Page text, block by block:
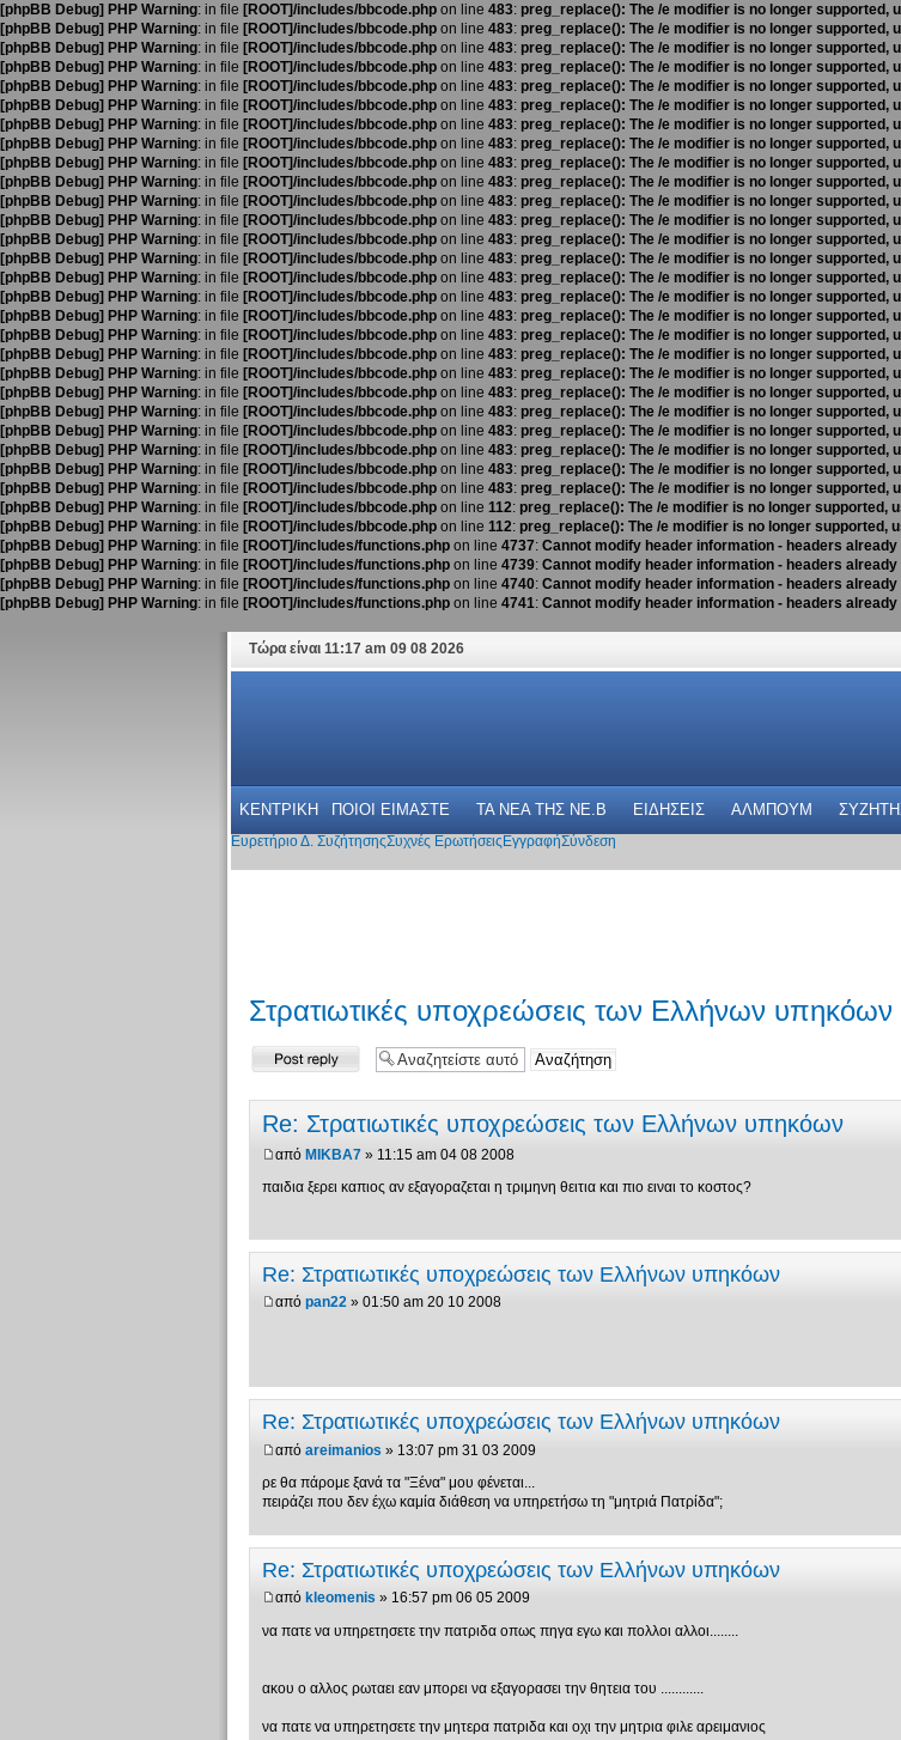
[phpBB Debug] PHP Warning: in file [ROOT]/includes/bbcode.php on line 483: preg_replace(): The /e modifier is no longer supported,
[phpBB Debug] PHP Warning: in file [ROOT]/includes/bbcode.php on line 483: preg_replace(): The /e modifier is no longer supported,
[phpBB Debug] PHP Warning: in file [ROOT]/includes/bbcode.php on line 483: preg_replace(): The /e modifier is no longer supported,
[phpBB Debug] PHP Warning: in file [ROOT]/includes/bbcode.php on line 483: preg_replace(): The /e modifier is no longer supported,
[phpBB Debug] PHP Warning: in file [ROOT]/includes/bbcode.php on line 483: preg_replace(): The /e modifier is no longer supported,
[phpBB Debug] PHP Warning: in file [ROOT]/includes/bbcode.php on line 483: preg_replace(): The /e modifier is no longer supported,
[phpBB Debug] PHP Warning: in file [ROOT]/includes/bbcode.php on line 483: preg_replace(): The /e modifier is no longer supported,
[phpBB Debug] PHP Warning: in file [ROOT]/includes/bbcode.php on line 483: preg_replace(): The /e modifier is no longer supported,
[phpBB Debug] PHP Warning: in file [ROOT]/includes/bbcode.php on line 483: preg_replace(): The /e modifier is no longer supported,
[phpBB Debug] PHP Warning: in file [ROOT]/includes/bbcode.php on line 483: preg_replace(): The /e modifier is no longer supported,
[phpBB Debug] PHP Warning: in file [ROOT]/includes/bbcode.php on line 483: preg_replace(): The /e modifier is no longer supported,
[phpBB Debug] PHP Warning: in file [ROOT]/includes/bbcode.php on line 483: preg_replace(): The /e modifier is no longer supported,
[phpBB Debug] PHP Warning: in file [ROOT]/includes/bbcode.php on line 483: preg_replace(): The /e modifier is no longer supported,
[phpBB Debug] PHP Warning: in file [ROOT]/includes/bbcode.php on line 483: preg_replace(): The /e modifier is no longer supported,
[phpBB Debug] PHP Warning: in file [ROOT]/includes/bbcode.php on line 483: preg_replace(): The /e modifier is no longer supported,
[phpBB Debug] PHP Warning: in file [ROOT]/includes/bbcode.php on line 483: preg_replace(): The /e modifier is no longer supported,
[phpBB Debug] PHP Warning: in file [ROOT]/includes/bbcode.php on line 483: preg_replace(): The /e modifier is no longer supported,
[phpBB Debug] PHP Warning: in file [ROOT]/includes/bbcode.php on line 483: preg_replace(): The /e modifier is no longer supported,
[phpBB Debug] PHP Warning: in file [ROOT]/includes/bbcode.php on line 483: preg_replace(): The /e modifier is no longer supported,
[phpBB Debug] PHP Warning: in file [ROOT]/includes/bbcode.php on line 483: preg_replace(): The /e modifier is no longer supported,
[phpBB Debug] PHP Warning: in file [ROOT]/includes/bbcode.php on line 483: preg_replace(): The /e modifier is no longer supported,
[phpBB Debug] PHP Warning: in file [ROOT]/includes/bbcode.php on line 483: preg_replace(): The /e modifier is no longer supported,
[phpBB Debug] PHP Warning: in file [ROOT]/includes/bbcode.php on line 483: preg_replace(): The /e modifier is no longer supported,
[phpBB Debug] PHP Warning: in file [ROOT]/includes/bbcode.php on line 483: preg_replace(): The /e modifier is no longer supported,
[phpBB Debug] PHP Warning: in file [ROOT]/includes/bbcode.php on line 483: preg_replace(): The /e modifier is no longer supported,
[phpBB Debug] PHP Warning: in file [ROOT]/includes/bbcode.php on line 483: preg_replace(): The /e modifier is no longer supported,
[phpBB Debug] PHP Warning: in file [ROOT]/includes/bbcode.php on line 112: preg_replace(): The /e modifier is no longer supported,
[phpBB Debug] PHP Warning: in file [ROOT]/includes/bbcode.php on line 112: preg_replace(): The /e modifier is no longer supported,
[phpBB Debug] PHP Warning: in file [ROOT]/includes/functions.php on line 4737: Cannot modify header information - headers
[phpBB Debug] PHP Warning: in file [ROOT]/includes/functions.php on line 4739: Cannot modify header information - headers
[phpBB Debug] PHP Warning: in file [ROOT]/includes/functions.php on line 4740: Cannot modify header information - headers
[phpBB Debug] PHP Warning: in file [ROOT]/includes/functions.php on line 4741: Cannot modify header information - headers
Τώρα είναι 11:17 am 09 08 2026
ΚΕΝΤΡΙΚΗ ΠΟΙΟΙ ΕΙΜΑΣΤΕ ΤΑ ΝΕΑ THΣ NE.B ΕΙΔΗΣΕΙΣ ΑΛΜΠΟΥΜ
Ευρετήριο Δ. ΣυζήτησηςΣυχνές Ερωτήσεις ΕγγραφήΣύνδεση
Στρατιωτικές υποχρεώσεις των Ελλήνων υπηκόων
Δημιουργία
απάντησης
Re: Στρατιωτικές υποχρεώσεις των Ελλήνων υπηκόων
από MIKBA7» 11:15 am 04 08 2008
παιδια ξερει καπιος αν εξαγοραζεται η τριμηνη θειτια και πιο ειναι το κοστος?
Re: Στρατιωτικές υποχρεώσεις των Ελλήνων υπηκόων
από pan22» 01:50 am 20 10 2008
Re: Στρατιωτικές υποχρεώσεις των Ελλήνων υπηκόων
από areimanios» 13:07 pm 31 03 2009
ρε θα πάρομε ξανά τα "Ξένα" μου φένεται...
πειράζει που δεν έχω καμία διάθεση να υπηρετήσω τη "μητριά Πατρίδα";
Re: Στρατιωτικές υποχρεώσεις των Ελλήνων υπηκόων
από kleomenis» 16:57 pm 06 05 2009
να πατε να υπηρετησετε την πατριδα οπως πηγα εγω και πολλοι αλλοι........
ακου ο αλλος ρωταει εαν μπορει να εξαγορασει την θητεια του ............
να πατε να υπηρετησετε την μητερα πατριδα και οχι την μητρια φιλε αρειμανιος